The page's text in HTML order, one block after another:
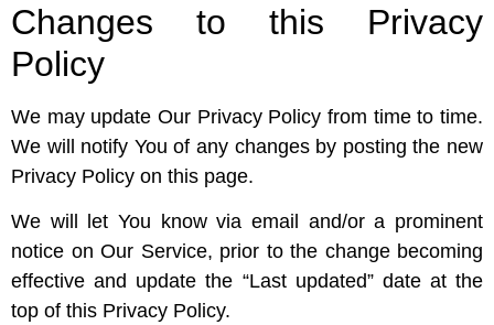
Changes to this Privacy
Policy
We may update Our Privacy Policy from time to time.
We will notify You of any changes by posting the new
Privacy Policy on this page.
We will let You know via email and/or a prominent
notice on Our Service, prior to the change becoming
effective and update the “Last updated” date at the
top of this Privacy Policy.